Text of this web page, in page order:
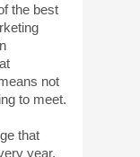
the best
not
to meet.
that
year,